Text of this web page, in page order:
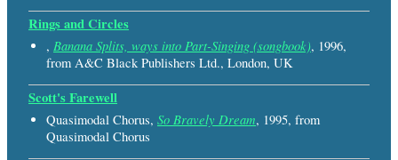
Rings and Circles
, Banana Splits, ways into Part-Singing (songbook), 1996,
from A&C Black Publishers Ltd., London, UK
Scott's Farewell
Quasimodal Chorus, So Bravely Dream, 1995, from
Quasimodal Chorus